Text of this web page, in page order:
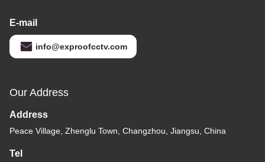
E-mail
info@exproofcctv.com
Our Address
Address
Peace Village, Zhenglu Town, Changzhou, Jiangsu, China
Tel